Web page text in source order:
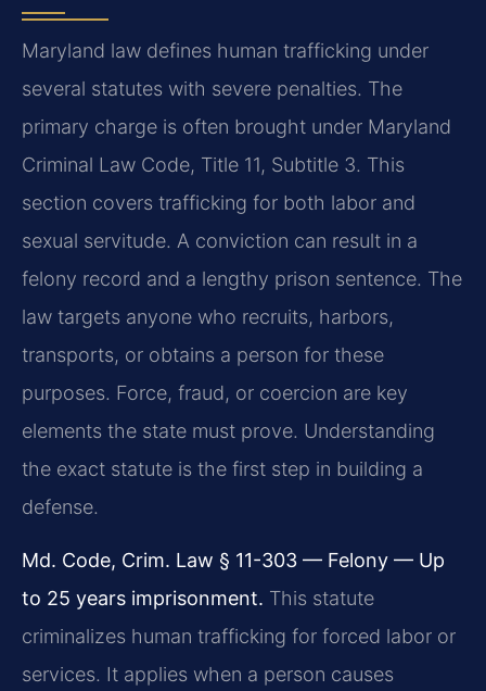
Maryland law defines human trafficking under
several statutes with severe penalties. The
primary charge is often brought under Maryland
Criminal Law Code, Title 11, Subtitle 3. This
section covers trafficking for both labor and
sexual servitude. A conviction can result in a
felony record and a lengthy prison sentence. The
law targets anyone who recruits, harbors,
transports, or obtains a person for these
purposes. Force, fraud, or coercion are key
elements the state must prove. Understanding
the exact statute is the first step in building a
defense.
Md. Code, Crim. Law § 11-303 — Felony — Up
to 25 years imprisonment. This statute
criminalizes human trafficking for forced labor or
services. It applies when a person causes